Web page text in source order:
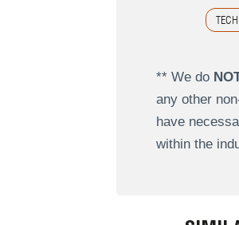
** We do
any other
have
within the